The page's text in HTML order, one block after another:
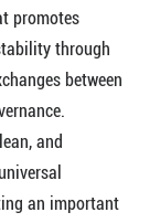
promotes
through
between
and
an important